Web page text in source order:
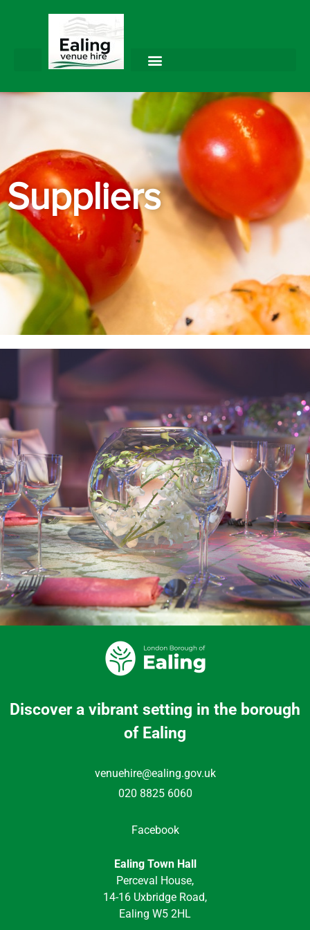
Suppliers
Discover a vibrant setting in the borough
of Ealing
venuehire@ealing.gov.uk
020 8825 6060
Facebook
Ealing Town Hall
Perceval House,
14-16 Uxbridge Road,
Ealing W5 2HL